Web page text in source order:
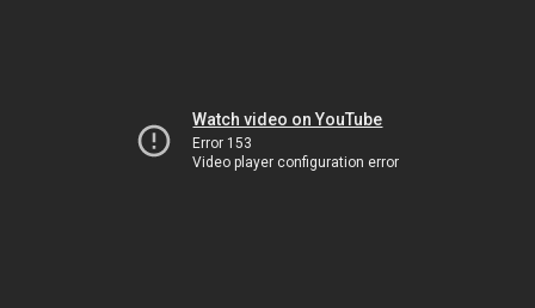
Watch video on YouTube
Error 153
Video player configuration error